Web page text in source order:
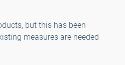
but this has been
measures are needed